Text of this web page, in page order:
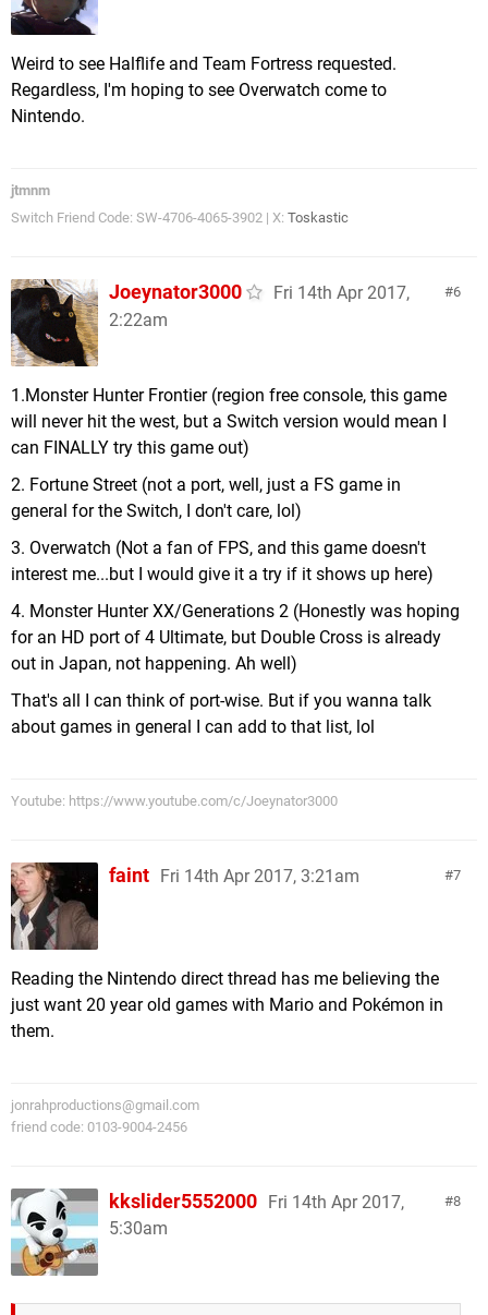
Weird to see Halflife and Team Fortress requested.
Regardless, I'm hoping to see Overwatch come to
Nintendo.
jtmnm
Switch Friend Code: SW-4706-4065-3902 | X: Toskastic
6
Joeynator3000
Fri 14th Apr 2017,
2:22am
1.Monster Hunter Frontier (region free console, this game
will never hit the west, but a Switch version would mean I
can FINALLY try this game out)
2. Fortune Street (not a port, well, just a FS game in
general for the Switch, I don't care, lol)
3. Overwatch (Not a fan of FPS, and this game doesn't
interest me...but I would give it a try if it shows up here)
4. Monster Hunter XX/Generations 2 (Honestly was hoping
for an HD port of 4 Ultimate, but Double Cross is already
out in Japan, not happening. Ah well)
That's all I can think of port-wise. But if you wanna talk
about games in general I can add to that list, lol
Youtube: https://www.youtube.com/c/Joeynator3000
7
faint Fri 14th Apr 2017, 3:21am
Reading the Nintendo direct thread has me believing the
just want 20 year old games with Mario and Pokémon in
them.
jonrahproductions@gmail.com
friend code: 0103-9004-2456
8
kkslider5552000 Fri 14th Apr 2017,
5:30am